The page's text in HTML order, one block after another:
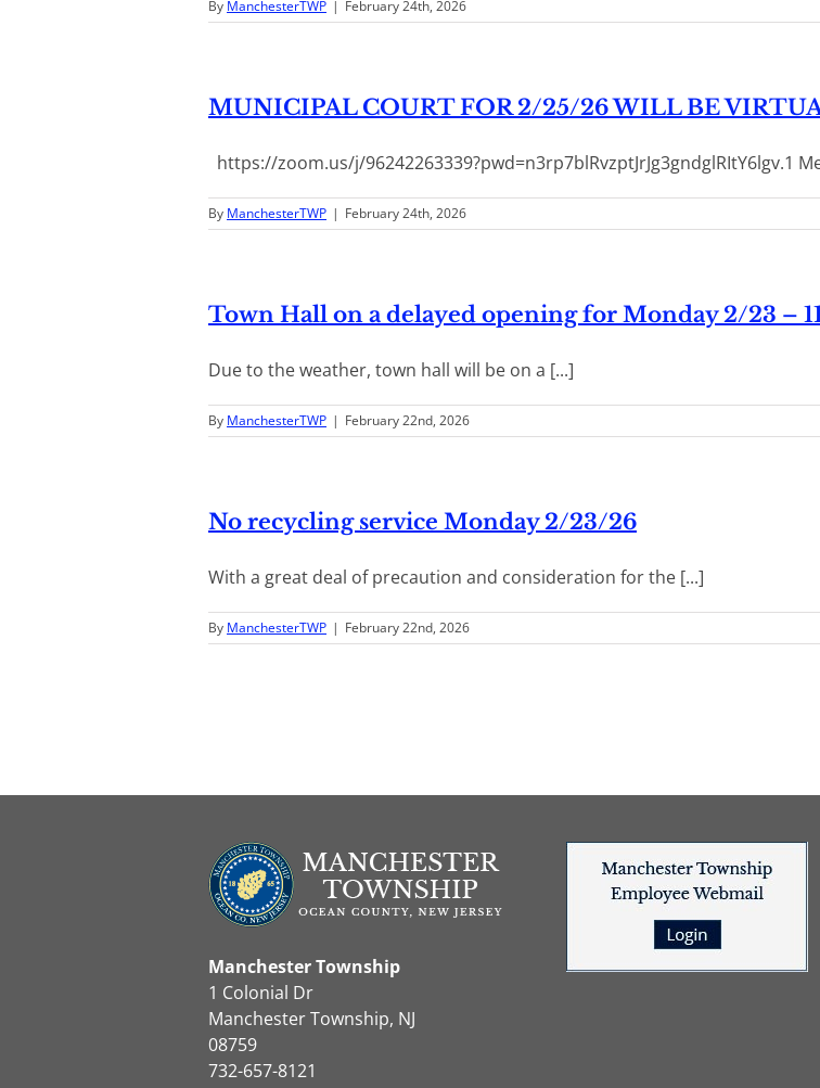
By ManchesterTWP | February 24th, 2026
MUNICIPAL COURT FOR 2/25/26 WILL BE
https://zoom.us/j/96242263339?pwd=n3rp7blRvzptJrJg3gndglRItY6lgv.1
By ManchesterTWP | February 24th, 2026
Town Hall on a delayed opening for Monday 2/23 –
Due to the weather, town hall will be on a [...]
By ManchesterTWP | February 22nd, 2026
No recycling service Monday 2/23/26
With a great deal of precaution and consideration for the [...]
By ManchesterTWP | February 22nd, 2026
Manchester Township
1 Colonial Dr
Manchester Township, NJ
08759
732-657-8121